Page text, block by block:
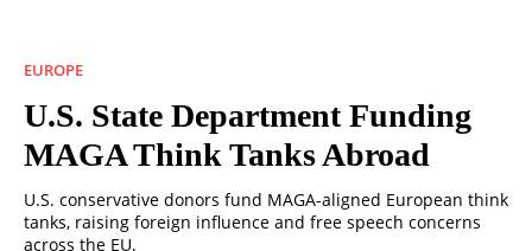
EUROPE
U.S. State Department Funding
MAGA Think Tanks Abroad
U.S. conservative donors fund MAGA-aligned European think
tanks, raising foreign influence and free speech concerns
across the EU.